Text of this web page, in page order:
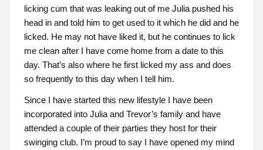
licking cum that was leaking out of me Julia pushed his
head in and told him to get used to it which he did and he
licked. He may not have liked it, but he continues to lick
me clean after I have come home from a date to this
day. That’s also where he first licked my ass and does
so frequently to this day when I tell him.
Since I have started this new lifestyle I have been
incorporated into Julia and Trevor’s family and have
attended a couple of their parties they host for their
swinging club. I’m proud to say I have opened my mind